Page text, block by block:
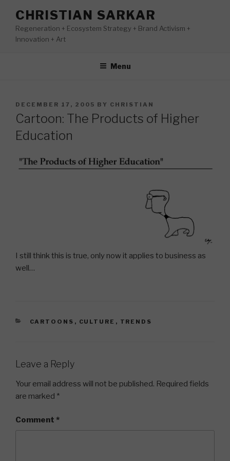
content
CHRISTIAN SARKAR
Regeneration + Ecosystem Strategy + Brand Activism +
Innovation + Art
Menu
POSTED
ON
DECEMBER 17, 2005 BY CHRISTIAN
Cartoon: The Products of Higher
Education
I still think this is true, only now it applies to business as
well…
CATEGORIES
CARTOONS , CULTURE , TRENDS
Leave a Reply
Your email address will not be published. Required fields
are marked *
Comment *